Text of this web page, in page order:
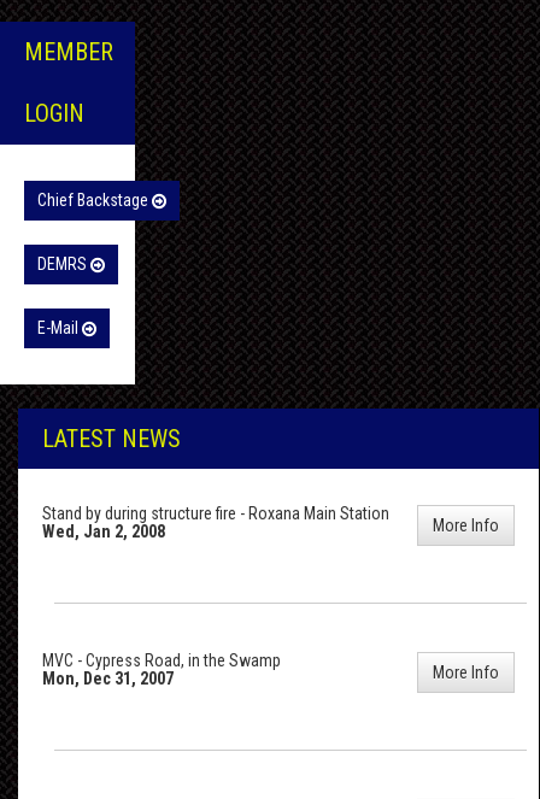
MEMBER
LOGIN
Chief Backstage
DEMRS
E-Mail
LATEST NEWS
More Info
Stand by during structure fire - Roxana Main Station
Wed, Jan 2, 2008
More Info
MVC - Cypress Road, in the Swamp
Mon, Dec 31, 2007